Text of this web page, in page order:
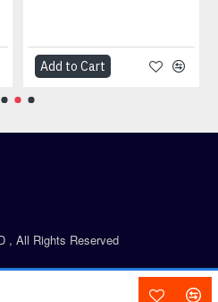
Add to Cart
, All Rights Reserved